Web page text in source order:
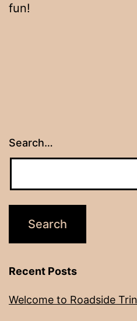
fun!
Search…
Recent Posts
Welcome to Roadside